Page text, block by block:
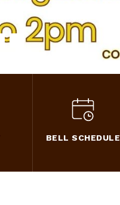
BELL SCHEDULE